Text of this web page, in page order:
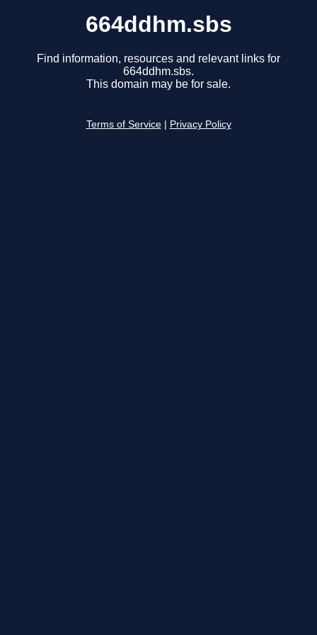
664ddhm.sbs
Find information, resources and relevant links for
664ddhm.sbs.
This domain may be for sale.
Terms of Service Privacy Policy